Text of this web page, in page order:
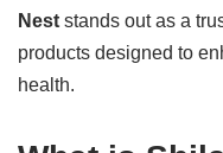
Nest stands out as a
products designed to
health.